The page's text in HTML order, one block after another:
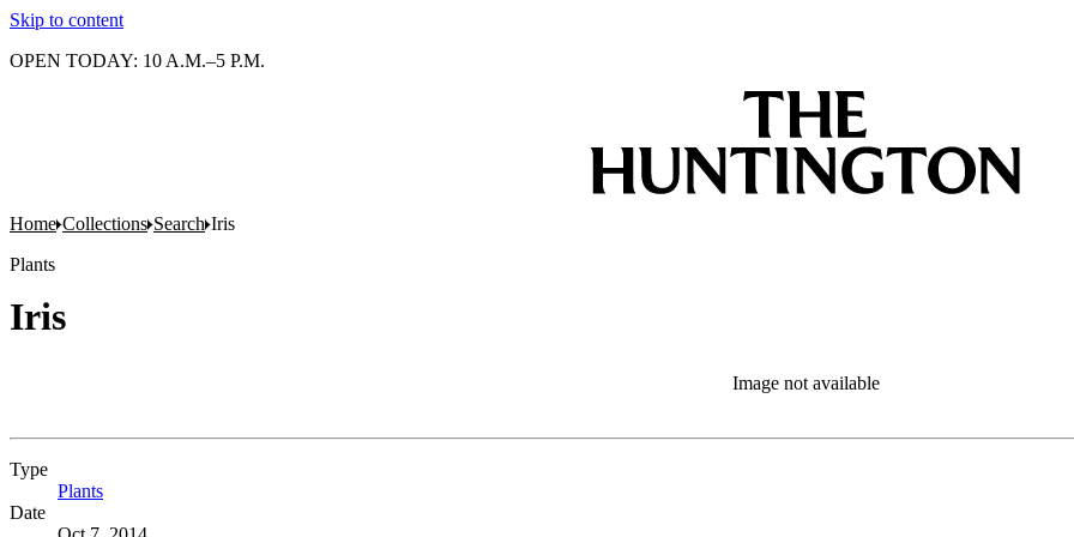
Skip to content
OPEN TODAY: 10 A.M.–5 P.M.
Home Collections Search Iris
Plants
Iris
Image not available
Type
Plants
Date